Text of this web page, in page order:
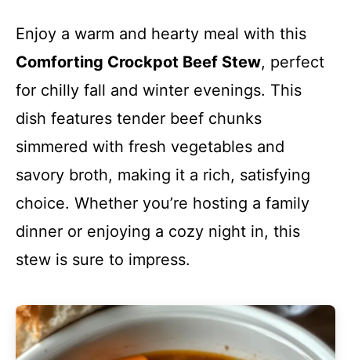
Enjoy a warm and hearty meal with this
Comforting Crockpot Beef Stew, perfect
for chilly fall and winter evenings. This
dish features tender beef chunks
simmered with fresh vegetables and
savory broth, making it a rich, satisfying
choice. Whether you’re hosting a family
dinner or enjoying a cozy night in, this
stew is sure to impress.